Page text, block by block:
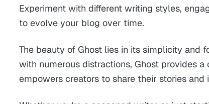
Experiment with different writing styles,
to evolve your blog over time.
The beauty of Ghost lies in its simplicity and
with numerous distractions, Ghost provides
empowers creators to share their stories and